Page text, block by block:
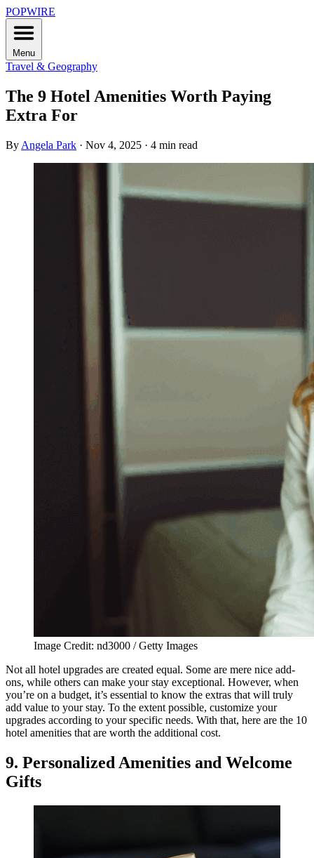
POPWIRE
Menu
Travel & Geography
The 9 Hotel Amenities Worth Paying
Extra For
By Angela Park · Nov 4, 2025 · 4 min read
Image Credit: nd3000 / Getty Images
Not all hotel upgrades are created equal. Some are mere nice add-
ons, while others can make your stay exceptional. However, when
you’re on a budget, it’s essential to know the extras that will truly
add value to your stay. To the extent possible, customize your
upgrades according to your specific needs. With that, here are the 10
hotel amenities that are worth the additional cost.
9. Personalized Amenities and Welcome
Gifts